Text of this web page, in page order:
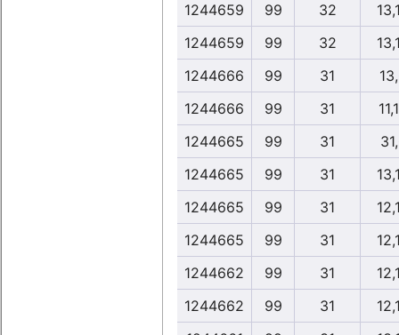
1244659
99 32
1244659
99 32
1244666
99 31
1244666
99 31
1244665
99 31
1244665
99 31
1244665
99 31
1244665
99 31
1244662
99 31
1244662
99 31